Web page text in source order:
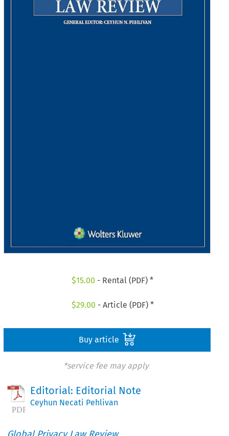
$15.00 - Rental (PDF) *
$29.00 - Article (PDF) *
Buy article
*service fee may apply
Editorial: Editorial Note
Ceyhun Necati Pehlivan